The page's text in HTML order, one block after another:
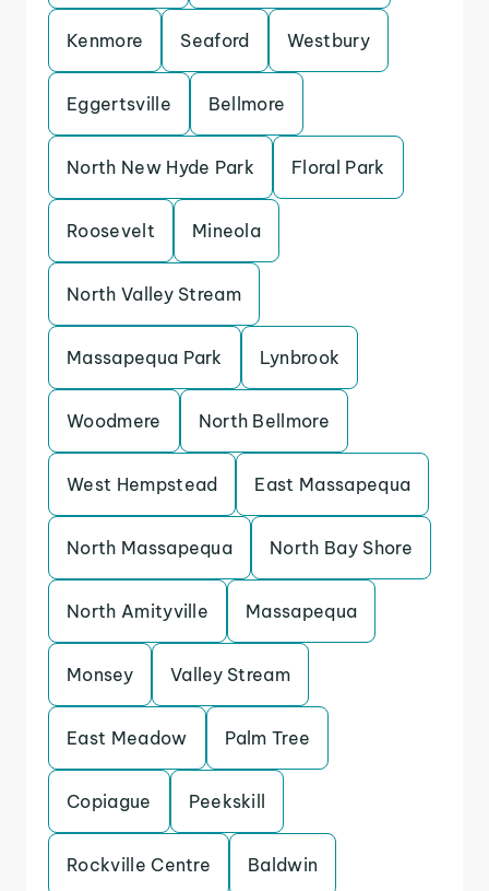
Kenmore Seaford Westbury
Eggertsville Bellmore
North New Hyde Park Floral Park
Roosevelt Mineola
North Valley Stream
Massapequa Park Lynbrook
Woodmere North Bellmore
West Hempstead East Massapequa
North Massapequa North Bay Shore
North Amityville Massapequa
Monsey Valley Stream
East Meadow Palm Tree
Copiague Peekskill
Rockville Centre Baldwin